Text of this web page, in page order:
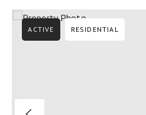
ACTIVE RESIDENTIAL